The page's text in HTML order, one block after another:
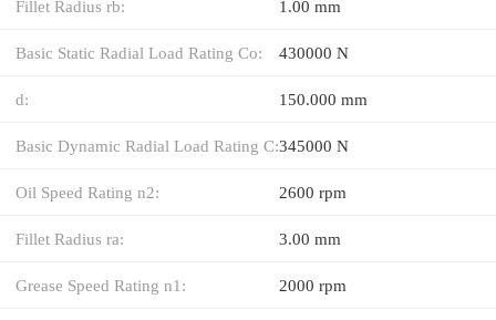
Fillet Radius rb: 1.00 mm
Basic Static Radial Load Rating Co: 430000 N
d: 150.000 mm
Basic Dynamic Radial Load Rating C:345000 N
Oil Speed Rating n2: 2600 rpm
Fillet Radius ra: 3.00 mm
Grease Speed Rating n1: 2000 rpm